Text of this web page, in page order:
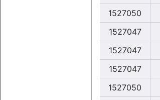
1527050
1527047
1527047
1527047
1527050